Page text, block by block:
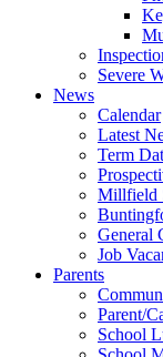
Severe
News
Calendar
Latest
Term
Millfield
General
Job
Parents
Parent/
School